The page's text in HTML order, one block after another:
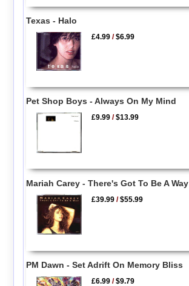
Texas - Halo
£4.99 /$6.99
Pet Shop Boys - Always On My Mind
£9.99 /$13.99
Mariah Carey - There's Got To Be A Way
£39.99 /$55.99
PM Dawn - Set Adrift On Memory Bliss
£6.99 /$9.79